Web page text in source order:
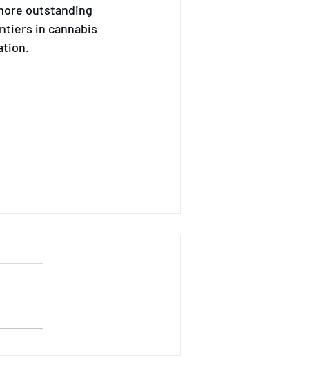
outstanding
in cannabis